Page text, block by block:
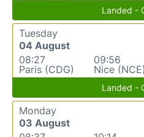
Landed -
Tuesday
04 August
08:27
Paris (CDG)
09:56
Nice (NCE)
Landed -
Monday
03 August